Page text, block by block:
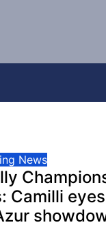
News
Camilli